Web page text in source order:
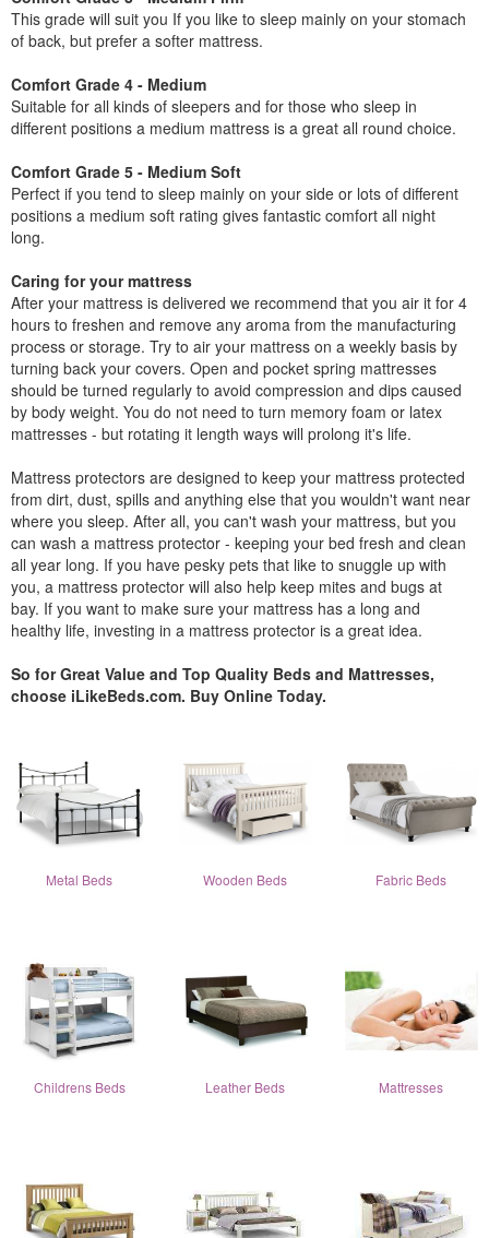
This grade will suit you If you like to sleep mainly on your stomach
of back, but prefer a softer mattress.
Comfort Grade 4 - Medium
Suitable for all kinds of sleepers and for those who sleep in
different positions a medium mattress is a great all round choice.
Comfort Grade 5 - Medium Soft
Perfect if you tend to sleep mainly on your side or lots of different
positions a medium soft rating gives fantastic comfort all night
long.
Caring for your mattress
After your mattress is delivered we recommend that you air it for 4
hours to freshen and remove any aroma from the manufacturing
process or storage. Try to air your mattress on a weekly basis by
turning back your covers. Open and pocket spring mattresses
should be turned regularly to avoid compression and dips caused
by body weight. You do not need to turn memory foam or latex
mattresses - but rotating it length ways will prolong it's life.
Mattress protectors are designed to keep your mattress protected
from dirt, dust, spills and anything else that you wouldn't want near
where you sleep. After all, you can't wash your mattress, but you
can wash a mattress protector - keeping your bed fresh and clean
all year long. If you have pesky pets that like to snuggle up with
you, a mattress protector will also help keep mites and bugs at
bay. If you want to make sure your mattress has a long and
healthy life, investing in a mattress protector is a great idea.
So for Great Value and Top Quality Beds and Mattresses,
choose iLikeBeds.com. Buy Online Today.
Metal Beds Wooden Beds Fabric Beds
Childrens Beds Leather Beds Mattresses